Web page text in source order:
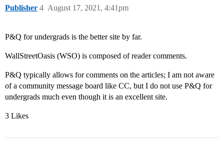
Publisher August 17, 2021, 4:41pm
4
P&Q for undergrads is the better site by far.
WallStreetOasis (WSO) is composed of reader comments.
P&Q typically allows for comments on the articles; I am not aware
of a community message board like CC, but I do not use P&Q for
undergrads much even though it is an excellent site.
3 Likes